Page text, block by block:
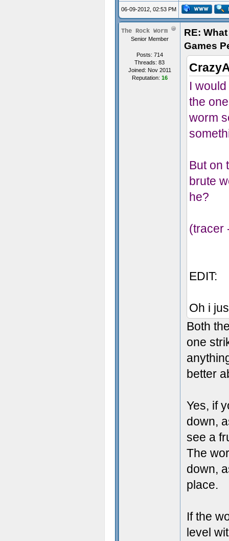
06-09-2012, 02:53 PM
The Rock Worm
Senior Member
Posts: 714
Threads: 83
Joined: Nov 2011
Reputation: 16
RE:
Games
I
the
worm
But on
brute
he?
(tracer
EDIT:
Oh i
Both
one
better
Yes, if
down,
see a
The
down,
place.
If the
level